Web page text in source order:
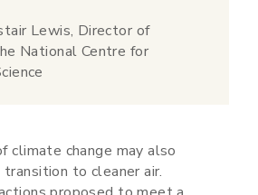
Lewis, Director of
National Centre for
climate change may also
to cleaner air.